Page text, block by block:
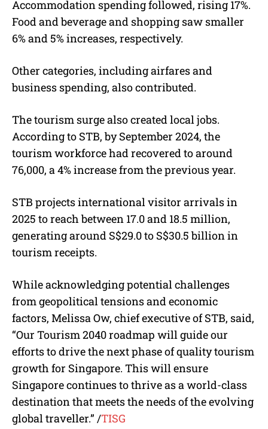
Accommodation spending followed, rising 17%.
Food and beverage and shopping saw smaller
6% and 5% increases, respectively.
Other categories, including airfares and
business spending, also contributed.
The tourism surge also created local jobs.
According to STB, by September 2024, the
tourism workforce had recovered to around
76,000, a 4% increase from the previous year.
STB projects international visitor arrivals in
2025 to reach between 17.0 and 18.5 million,
generating around S$29.0 to S$30.5 billion in
tourism receipts.
While acknowledging potential challenges
from geopolitical tensions and economic
factors, Melissa Ow, chief executive of STB, said,
“Our Tourism 2040 roadmap will guide our
efforts to drive the next phase of quality tourism
growth for Singapore. This will ensure
Singapore continues to thrive as a world-class
destination that meets the needs of the evolving
global traveller.” /TISG